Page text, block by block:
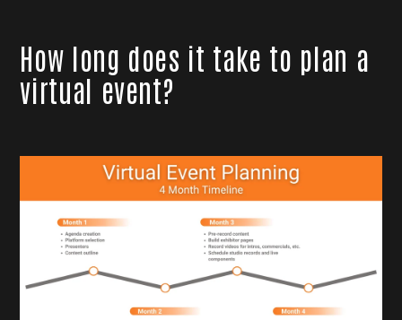
How long does it take to plan a
virtual event?